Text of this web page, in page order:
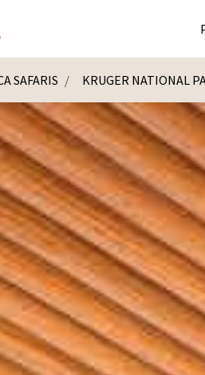
Masai
SAFARIS KRUGER NATIONAL